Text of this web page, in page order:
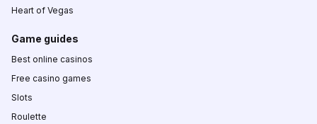
Heart of Vegas
Game guides
Best online casinos
Free casino games
Slots
Roulette